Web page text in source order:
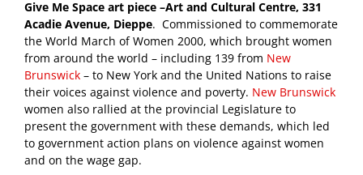
Give Me Space art piece –Art and Cultural Centre, 331
Acadie Avenue, Dieppe. Commissioned to commemorate
the World March of Women 2000, which brought women
from around the world – including 139 from New
Brunswick – to New York and the United Nations to raise
their voices against violence and poverty. New Brunswick
women also rallied at the provincial Legislature to
present the government with these demands, which led
to government action plans on violence against women
and on the wage gap.